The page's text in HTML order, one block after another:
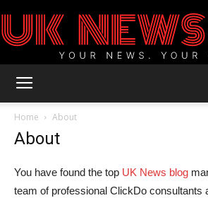
Home About
About
You have found the top UK News blog
team of professional ClickDo consultants